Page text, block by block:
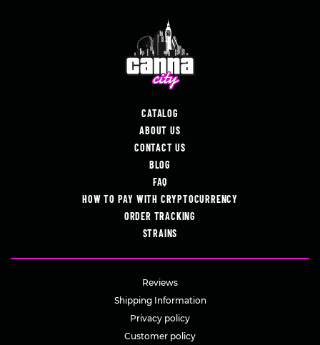
CATALOG
ABOUT US
CONTACT US
BLOG
FAQ
HOW TO PAY WITH CRYPTOCURRENCY
ORDER TRACKING
STRAINS
Reviews
Shipping Information
Privacy policy
Customer policy